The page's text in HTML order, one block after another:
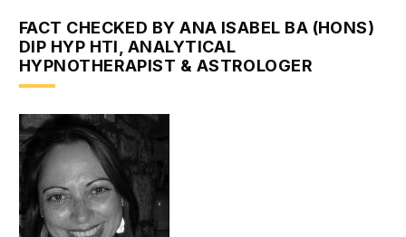
FACT CHECKED BY ANA ISABEL BA (HONS)
DIP HYP HTI, ANALYTICAL
HYPNOTHERAPIST & ASTROLOGER